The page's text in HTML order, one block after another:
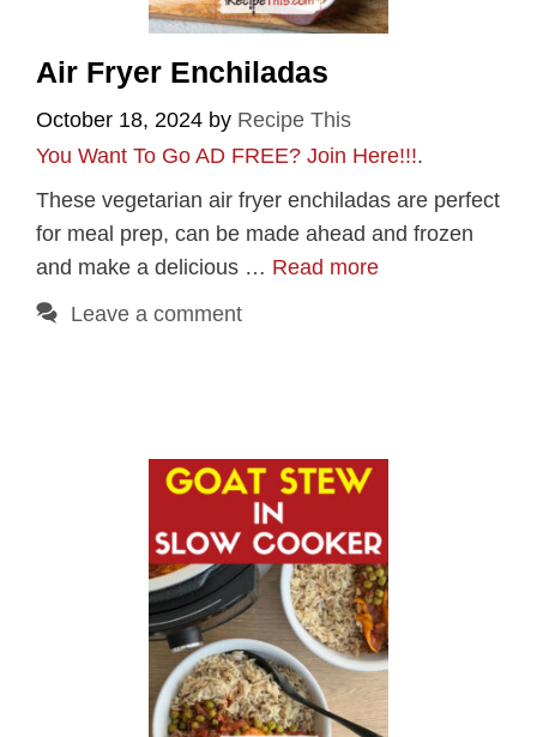
Air Fryer Enchiladas
October 18, 2024 by Recipe This
You Want To Go AD FREE? Join Here!!!.
These vegetarian air fryer enchiladas are perfect
for meal prep, can be made ahead and frozen
and make a delicious … Read more
Leave a comment